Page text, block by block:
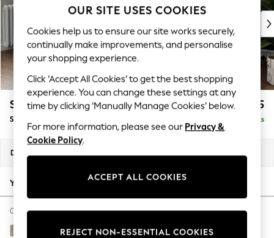
New: This Week
Top Picks
Trending On Social
Polka Dots
Summer Textures
Blues & Chambrays
Summer Whites
Chocolate Brown
Linen Collection
New Season Workwear
Autumn Must Haves
The Occasion Shop
Hardware Detailing
Escape into Summer: As Advertised
Stamford Highback £1,775
Small Sofa Chaise - Left Hand Delivered in 9 Weeks
Dimensions:
Your chosen options:
Change Fabric And Colour
Tweedy Blend Easy Clean Light Dove Natural
OUR SITE USES COOKIES
Cookies help us to ensure our site works securely,
continually make improvements, and personalise
your shopping experience.
Click ‘Accept All Cookies’ to get the best shopping
experience. You can change these settings at any
time by clicking ‘Manually Manage Cookies’ below.
For more information, please see our Privacy &
Cookie Policy.
ACCEPT ALL COOKIES
REJECT NON-ESSENTIAL COOKIES